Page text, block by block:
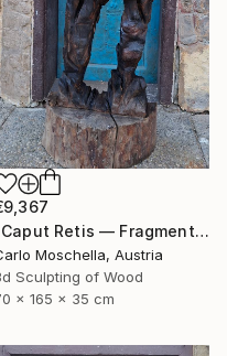
"Caput Retis — Fragmentum Emergens" Sculpture
Moschella, Austria
Sculpting of Wood
x 165 x 35 cm